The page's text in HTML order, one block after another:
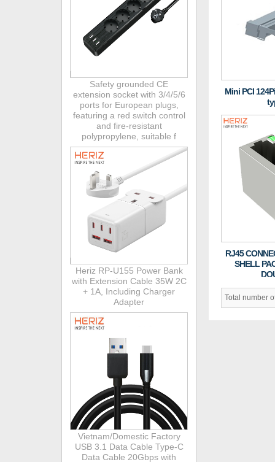
Safety grounded CE
extension socket with 3/4/5/6
ports for European plugs,
featuring a red switch control
and fire-resistant
polypropylene, suitable f
Heriz RP-U155 Power Bank
with Extension Cable 35W 2C
+ 1A, Including Charger
Adapter
Vietnam/Domestic Factory
USB 3.1 Data Cable Type-C
Data Cable 20Gbps with
Mini PCI
RJ45
SHELL
Total number